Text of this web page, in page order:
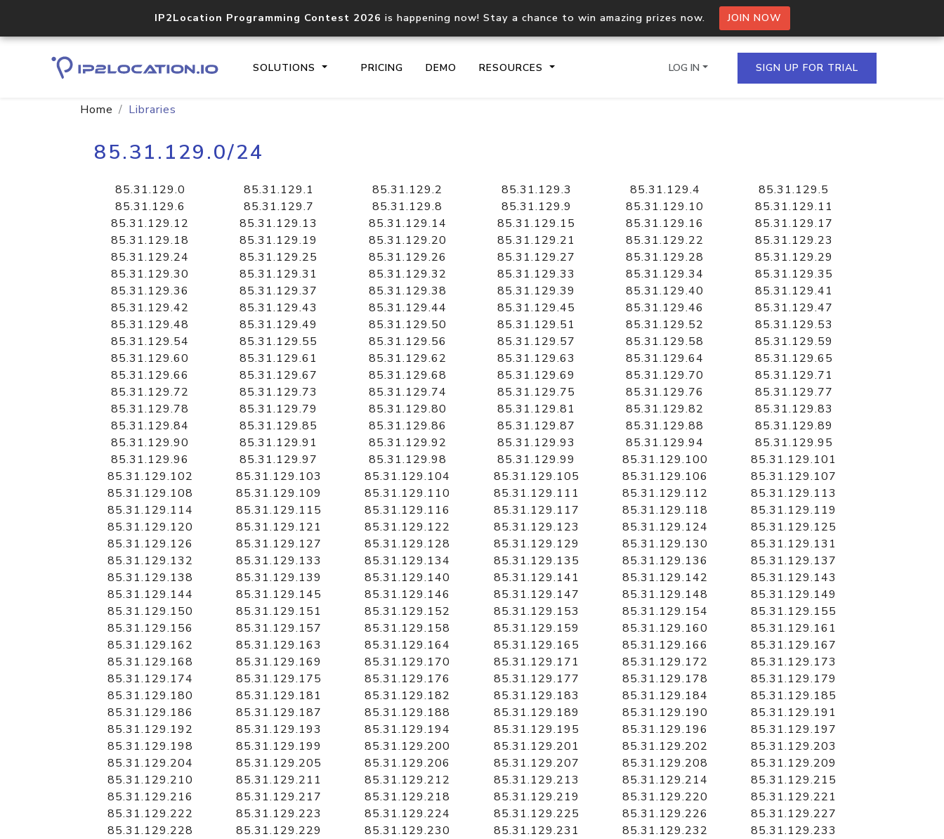
IP2Location Programming Contest 2026 is happening now! Stay a chance to win amazing prizes now. JOIN NOW
SOLUTIONS PRICING DEMO RESOURCES
documentation
Domain WHOIS API
Comprehensive WHOIS data
lookup
Hosted Domain API
Retrieve domains hosted on an IP
LOG IN SIGN UP FOR TRIAL
Home Libraries
85.31.129.0/24
85.31.129.0 85.31.129.1 85.31.129.2 85.31.129.3 85.31.129.4
85.31.129.5
85.31.129.6
85.31.129.7 85.31.129.8 85.31.129.9 85.31.129.10
85.31.129.11
85.31.129.12
85.31.129.13 85.31.129.14 85.31.129.15 85.31.129.16
85.31.129.17
85.31.129.18
85.31.129.19 85.31.129.20 85.31.129.21 85.31.129.22
85.31.129.23
85.31.129.24
85.31.129.25 85.31.129.26 85.31.129.27 85.31.129.28
85.31.129.29
85.31.129.30
85.31.129.31 85.31.129.32 85.31.129.33 85.31.129.34
85.31.129.35
85.31.129.36
85.31.129.37 85.31.129.38 85.31.129.39 85.31.129.40
85.31.129.41
85.31.129.42
85.31.129.43 85.31.129.44 85.31.129.45 85.31.129.46
85.31.129.47
85.31.129.48
85.31.129.49 85.31.129.50 85.31.129.51 85.31.129.52
85.31.129.53
85.31.129.54
85.31.129.55 85.31.129.56 85.31.129.57 85.31.129.58
85.31.129.59
85.31.129.60
85.31.129.61 85.31.129.62 85.31.129.63 85.31.129.64
85.31.129.65
85.31.129.66
85.31.129.67 85.31.129.68 85.31.129.69 85.31.129.70
85.31.129.71
85.31.129.72
85.31.129.73 85.31.129.74 85.31.129.75 85.31.129.76
85.31.129.77
85.31.129.78
85.31.129.79 85.31.129.80 85.31.129.81 85.31.129.82
85.31.129.83
85.31.129.84
85.31.129.85 85.31.129.86 85.31.129.87 85.31.129.88
85.31.129.89
85.31.129.90
85.31.129.91 85.31.129.92 85.31.129.93 85.31.129.94
85.31.129.95
85.31.129.96
85.31.129.97 85.31.129.98 85.31.129.99 85.31.129.100
85.31.129.101
85.31.129.102
85.31.129.103 85.31.129.104 85.31.129.105 85.31.129.106
85.31.129.107
85.31.129.108
85.31.129.109 85.31.129.110 85.31.129.111 85.31.129.112
85.31.129.113
85.31.129.114
85.31.129.115 85.31.129.116 85.31.129.117 85.31.129.118
85.31.129.119
85.31.129.120
85.31.129.121 85.31.129.122 85.31.129.123 85.31.129.124
85.31.129.125
85.31.129.126
85.31.129.127 85.31.129.128 85.31.129.129 85.31.129.130
85.31.129.131
85.31.129.132
85.31.129.133 85.31.129.134 85.31.129.135 85.31.129.136
85.31.129.137
85.31.129.138
85.31.129.139 85.31.129.140 85.31.129.141 85.31.129.142
85.31.129.143
85.31.129.144
85.31.129.145 85.31.129.146 85.31.129.147 85.31.129.148
85.31.129.149
85.31.129.150
85.31.129.151 85.31.129.152 85.31.129.153 85.31.129.154
85.31.129.155
85.31.129.156
85.31.129.157 85.31.129.158 85.31.129.159 85.31.129.160
85.31.129.161
85.31.129.162
85.31.129.163 85.31.129.164 85.31.129.165 85.31.129.166
85.31.129.167
85.31.129.168
85.31.129.169 85.31.129.170 85.31.129.171 85.31.129.172
85.31.129.173
85.31.129.174
85.31.129.175 85.31.129.176 85.31.129.177 85.31.129.178
85.31.129.179
85.31.129.180
85.31.129.181 85.31.129.182 85.31.129.183 85.31.129.184
85.31.129.185
85.31.129.186
85.31.129.187 85.31.129.188 85.31.129.189 85.31.129.190
85.31.129.191
85.31.129.192
85.31.129.193 85.31.129.194 85.31.129.195 85.31.129.196
85.31.129.197
85.31.129.198
85.31.129.199 85.31.129.200 85.31.129.201 85.31.129.202
85.31.129.203
85.31.129.204
85.31.129.205 85.31.129.206 85.31.129.207 85.31.129.208
85.31.129.209
85.31.129.210
85.31.129.211 85.31.129.212 85.31.129.213 85.31.129.214
85.31.129.215
85.31.129.216
85.31.129.217 85.31.129.218 85.31.129.219 85.31.129.220
85.31.129.221
85.31.129.222
85.31.129.223 85.31.129.224 85.31.129.225 85.31.129.226
85.31.129.227
85.31.129.228
85.31.129.229 85.31.129.230 85.31.129.231 85.31.129.232
85.31.129.233